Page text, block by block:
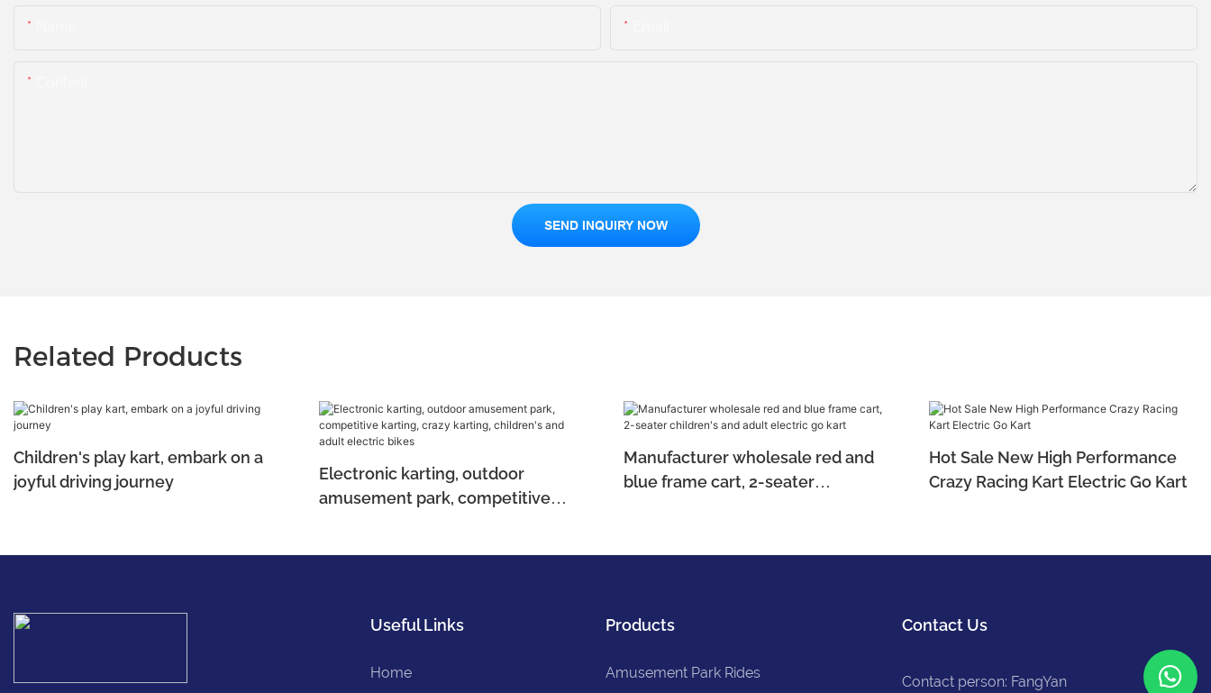
SEND INQUIRY NOW
Related Products
Children's play kart, embark on a
joyful driving journey
Electronic karting, outdoor
amusement park, competitive
Manufacturer wholesale red and
blue frame cart, 2-seater
Hot Sale New High Performance
Crazy Racing Kart Electric Go Kart
Useful Links
Home
Products
Amusement Park Rides
Contact Us
Contact person: FangYan